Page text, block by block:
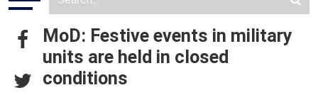
MoD: Festive events in military
units are held in closed
conditions